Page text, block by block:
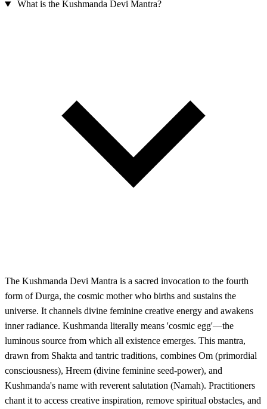
What is the Kushmanda Devi Mantra?
The Kushmanda Devi Mantra is a sacred invocation to the fourth
form of Durga, the cosmic mother who births and sustains the
universe. It channels divine feminine creative energy and awakens
inner radiance. Kushmanda literally means 'cosmic egg'—the
luminous source from which all existence emerges. This mantra,
drawn from Shakta and tantric traditions, combines Om (primordial
consciousness), Hreem (divine feminine seed-power), and
Kushmanda's name with reverent salutation (Namah). Practitioners
chant it to access creative inspiration, remove spiritual obstacles, and